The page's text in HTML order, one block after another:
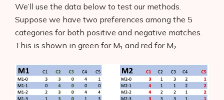
We’ll use the data below to test our methods.
Suppose we have two preferences among the 5
categories for both positive and negative matches.
This is shown in green for M₁ and red for M₂.